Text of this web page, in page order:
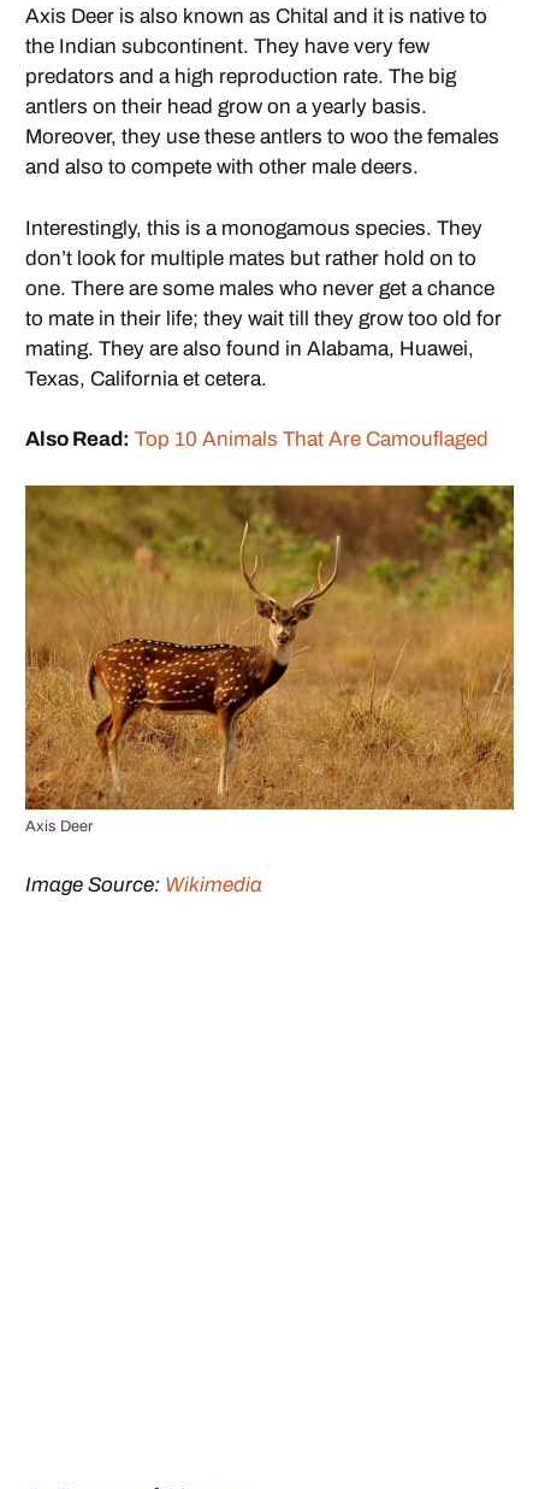
Axis Deer is also known as Chital and it is native to
the Indian subcontinent. They have very few
predators and a high reproduction rate. The big
antlers on their head grow on a yearly basis.
Moreover, they use these antlers to woo the females
and also to compete with other male deers.
Interestingly, this is a monogamous species. They
don’t look for multiple mates but rather hold on to
one. There are some males who never get a chance
to mate in their life; they wait till they grow too old for
mating. They are also found in Alabama, Huawei,
Texas, California et cetera.
Also Read: Top 10 Animals That Are Camouflaged
Axis Deer
Image Source: Wikimedia